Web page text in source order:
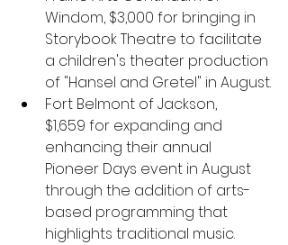
Windom, $3,000 for bringing in
Storybook Theatre to facilitate
a children's theater production
of "Hansel and Gretel" in August.
Fort Belmont of Jackson,
$1,659 for expanding and
enhancing their annual
Pioneer Days event in August
through the addition of arts-
based programming that
highlights traditional music.